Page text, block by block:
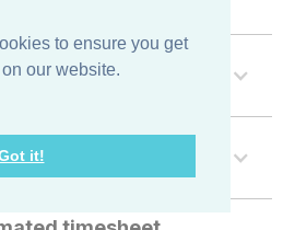
to ensure you get
our website.
it!
with My
my